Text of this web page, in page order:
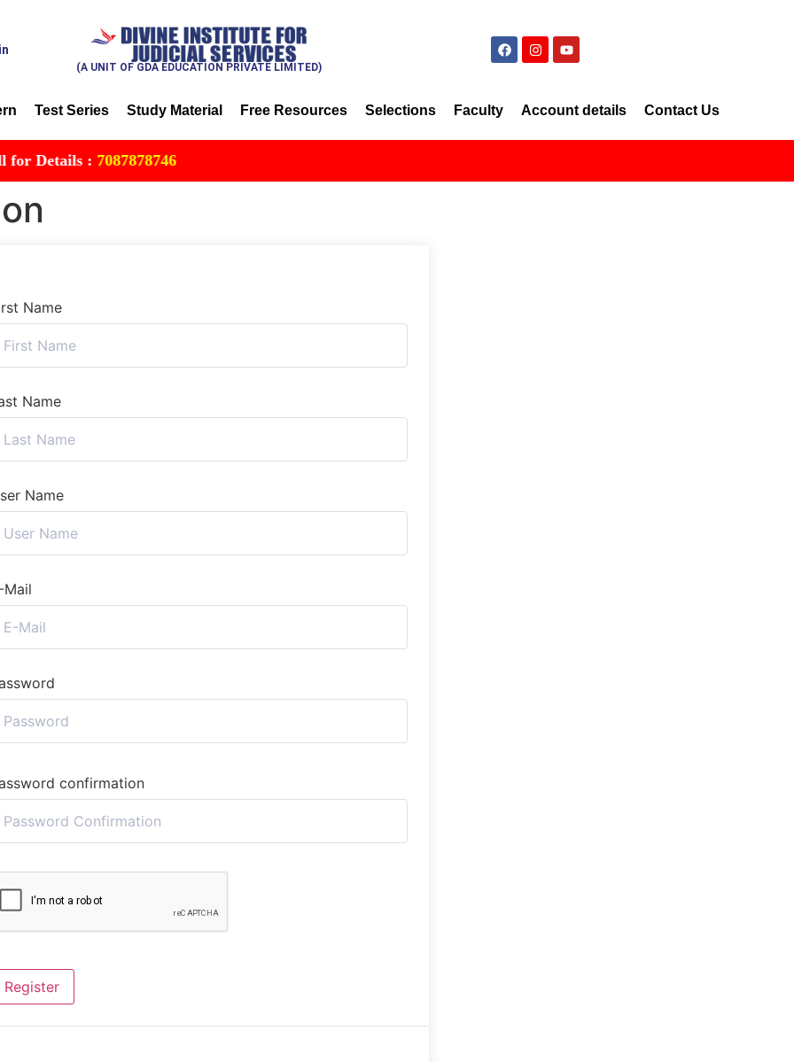
(A UNIT OF GDA EDUCATION PRIVATE LIMITED)
Test Series Study Material Free Resources Selections Faculty Account details Contact Us
Details :7087878746
Name
Name
Name
Mail
confirmation
Register